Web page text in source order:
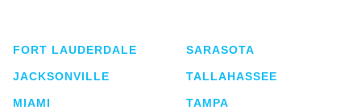
FORT LAUDERDALE
JACKSONVILLE
MIAMI
SARASOTA
TALLAHASSEE
TAMPA